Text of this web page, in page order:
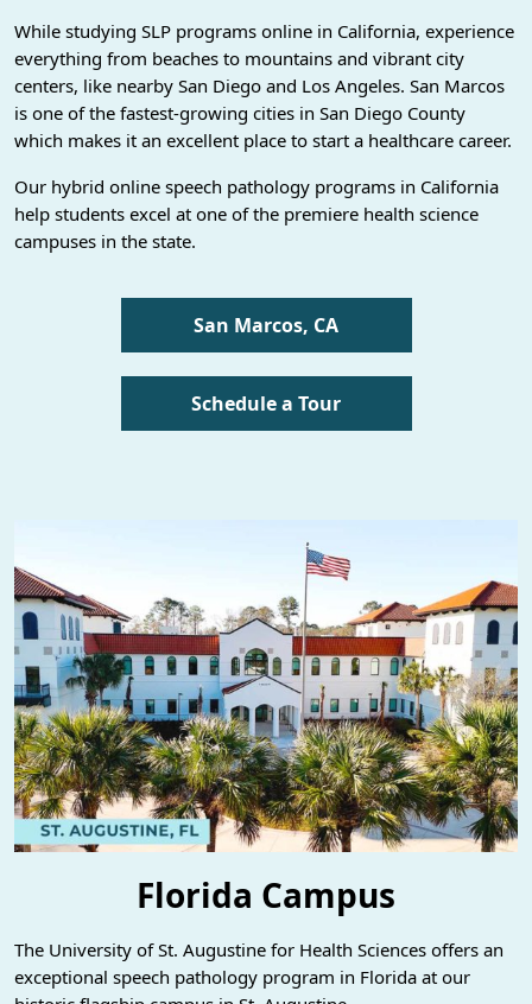
While studying SLP programs online in California, experience
everything from beaches to mountains and vibrant city
centers, like nearby San Diego and Los Angeles. San Marcos
is one of the fastest-growing cities in San Diego County
which makes it an excellent place to start a healthcare career.
Our hybrid online speech pathology programs in California
help students excel at one of the premiere health science
campuses in the state.
San Marcos, CA
Schedule a Tour
Florida Campus
The University of St. Augustine for Health Sciences offers an
exceptional speech pathology program in Florida at our